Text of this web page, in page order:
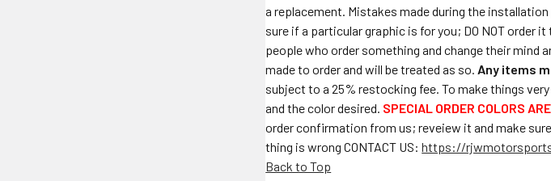
a replacement. Mistakes made during the
sure if a particular graphic is for you; DO NOT order
people who order something and change their mind
made to order and will be treated as so. Any items
subject to a 25% restocking fee. To make things
and the color desired. SPECIAL ORDER COLORS
order confirmation from us; reveiew it and make
thing is wrong CONTACT US:https://
Back to Top